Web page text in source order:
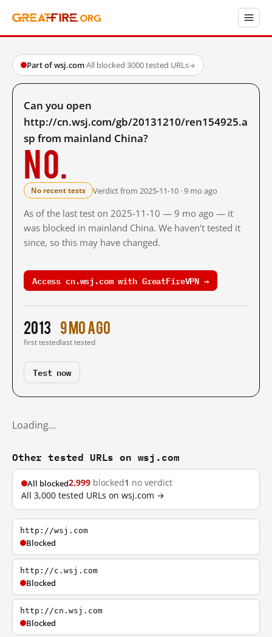
Part of wsj.com·All blocked·3000 tested URLs→
Can you open
http://cn.wsj.com/gb/20131210/ren154925.a
sp from mainland China?
No.
No recent tests Verdict from 2025-11-10 · 9 mo ago
As of the last test on 2025-11-10 — 9 mo ago — it
was blocked in mainland China. We haven't tested it
since, so this may have changed.
Access cn.wsj.com with GreatFireVPN →
2013
first tested
9 mo ago
last tested
Test now
Loading…
Other tested URLs on wsj.com
All blocked2,999 blocked1 no verdict
All 3,000 tested URLs on wsj.com →
http://wsj.com
Blocked
http://c.wsj.com
Blocked
http://cn.wsj.com
Blocked